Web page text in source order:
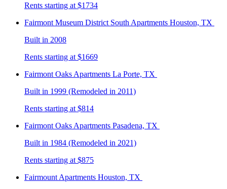
Rents starting at $1734
Fairmont Museum District South Apartments Houston, TX
Built in 2008
Rents starting at $1669
Fairmont Oaks Apartments La Porte, TX
Built in 1999 (Remodeled in 2011)
Rents starting at $814
Fairmont Oaks Apartments Pasadena, TX
Built in 1984 (Remodeled in 2021)
Rents starting at $875
Fairmount Apartments Houston, TX